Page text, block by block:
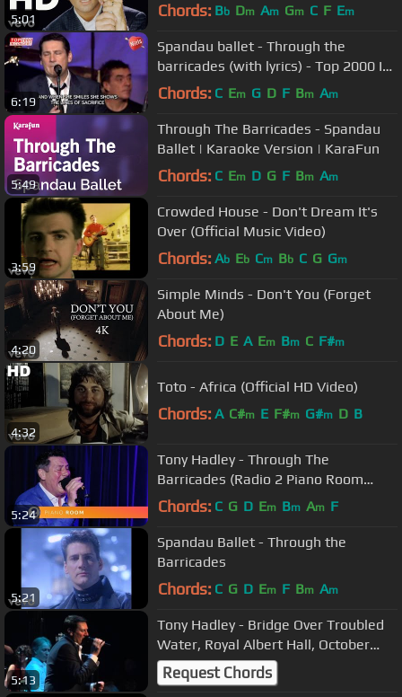
5:01 Chords: Bb Dm Am Gm C F Em
6:19
Spandau ballet - Through the
barricades (with lyrics) - Top 2000 In
Concert 2009
Chords: C Em G D F Bm Am
5:49
Through The Barricades - Spandau
Ballet | Karaoke Version | KaraFun
Chords: C Em D G F Bm Am
3:59
Crowded House - Don't Dream It's
Over (Official Music Video)
Chords: Ab Eb Cm Bb C G Gm
4:20
Simple Minds - Don't You (Forget
About Me)
Chords: D E A Em Bm C F#m
4:32
Toto - Africa (Official HD Video)
Chords: A C#m E F#m G#m D B
5:24
Tony Hadley - Through The
Barricades (Radio 2 Piano Room
session)
Chords: C G D Em Bm Am F
5:21
Spandau Ballet - Through the
Barricades
Chords: C G D Em F Bm Am
5:13
Tony Hadley - Bridge Over Troubled
Water, Royal Albert Hall, October
16th 2013
Request Chords